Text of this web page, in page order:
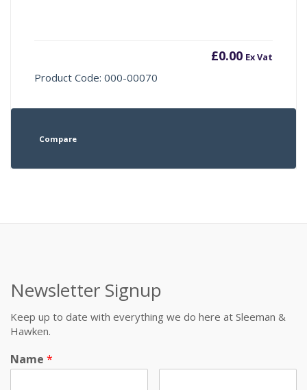
£0.00 Ex Vat
Product Code: 000-00070
Compare
Newsletter Signup
Keep up to date with everything we do here at Sleeman &
Hawken.
Name *